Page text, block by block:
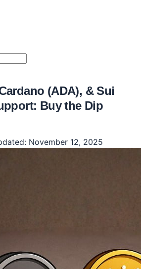
(ADA), & Sui
Buy the Dip
November 12, 2025